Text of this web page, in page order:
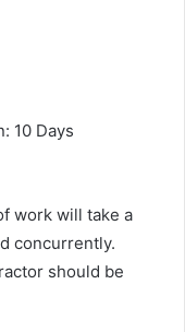
10 Days
work will take a
concurrently.
should be